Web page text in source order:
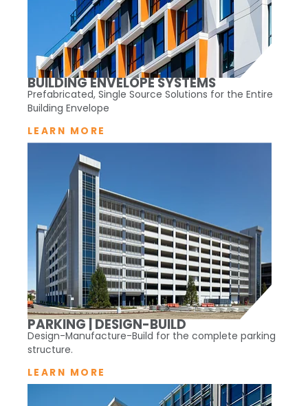
BUILDING ENVELOPE SYSTEMS
Prefabricated, Single Source Solutions for the Entire
Building Envelope
LEARN MORE
PARKING | DESIGN-BUILD
Design-Manufacture-Build for the complete parking
structure.
LEARN MORE